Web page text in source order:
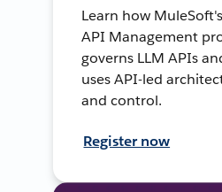
Learn how
API Management
governs LLM APIs
uses API-led
and control.
Register now